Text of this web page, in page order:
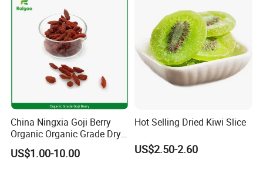
China Ningxia Goji Berry
Organic Organic Grade Dry
Goji
US$1.00-10.00
Hot Selling Dried Kiwi Slice
US$2.50-2.60